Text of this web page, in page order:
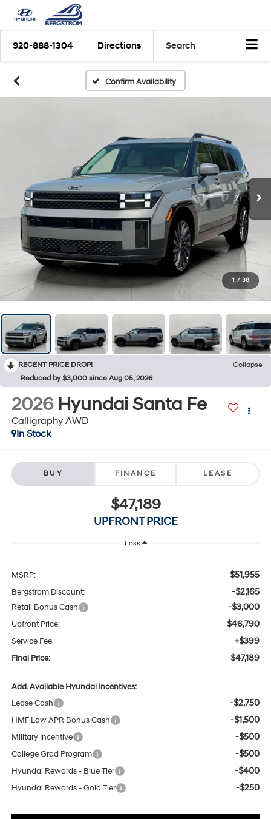
920-888-1304 Directions Search
Confirm Availability
1 / 38
RECENT PRICE DROP!
Collapse
Reduced by $3,000 since Aug 05, 2026
2026 Hyundai Santa Fe
Calligraphy AWD
In Stock
BUY FINANCE LEASE
$47,189
UPFRONT PRICE
Less
MSRP: $51,955
Bergstrom Discount: -$2,165
Retail Bonus Cash -$3,000
Upfront Price: $46,790
Service Fee +$399
Final Price: $47,189
Add. Available Hyundai Incentives:
Lease Cash
-$2,750
HMF Low APR Bonus Cash -$1,500
Military Incentive -$500
College Grad Program -$500
Hyundai Rewards - Blue Tier -$400
Hyundai Rewards - Gold Tier -$250